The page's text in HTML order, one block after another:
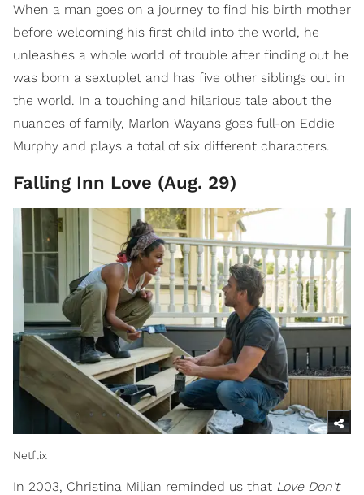
When a man goes on a journey to find his birth mother
before welcoming his first child into the world, he
unleashes a whole world of trouble after finding out he
was born a sextuplet and has five other siblings out in
the world. In a touching and hilarious tale about the
nuances of family, Marlon Wayans goes full-on Eddie
Murphy and plays a total of six different characters.
Falling Inn Love (Aug. 29)
Netflix
In 2003, Christina Milian reminded us that Love Don't